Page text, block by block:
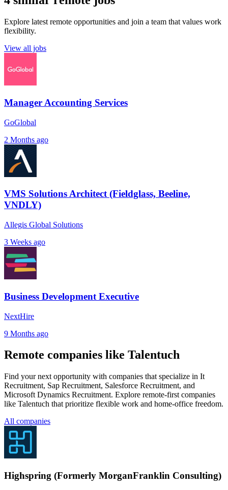
Explore latest remote opportunities and join a team that values work
flexibility.
View all jobs
Manager Accounting Services
GoGlobal
2 Months ago
VMS Solutions Architect (Fieldglass, Beeline,
VNDLY)
Allegis Global Solutions
3 Weeks ago
Business Development Executive
NextHire
9 Months ago
Remote companies like Talentuch
Find your next opportunity with companies that specialize in It
Recruitment, Sap Recruitment, Salesforce Recruitment, and
Microsoft Dynamics Recruitment. Explore remote-first companies
like Talentuch that prioritize flexible work and home-office freedom.
All companies
Highspring (Formerly MorganFranklin Consulting)